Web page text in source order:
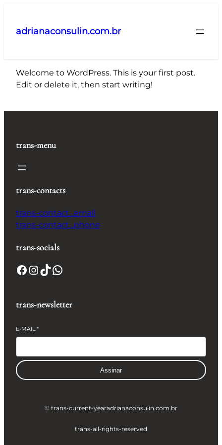
adrianaconsulin.com.br
Welcome to WordPress. This is your first post.
Edit or delete it, then start writing!
trans-menu
trans-contacts
trans-contact_email
trans-contact_phone
trans-socials
Facebook InstagramTikTok WhatsApp
trans-newsletter
E-MAIL*
Assinar
© trans-current-yearadrianaconsulin.com.br
trans-all-rights-reserved